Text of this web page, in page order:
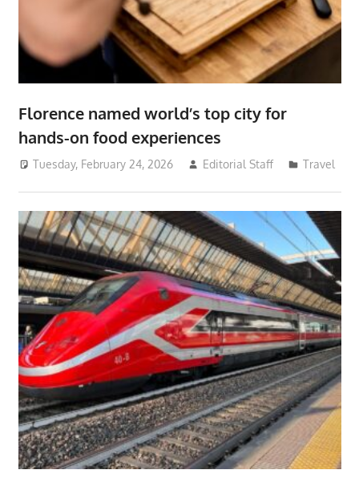
Florence named world’s top city for
hands-on food experiences
Tuesday, February 24, 2026 Editorial Staff Travel